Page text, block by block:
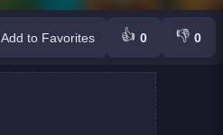
Add to Favorites 👍 0 👎 0